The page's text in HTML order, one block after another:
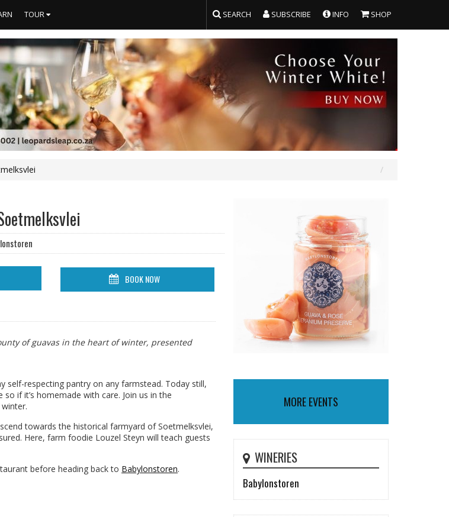
TOUR SEARCH SUBSCRIBE INFO SHOP
BOOK NOW
of guavas in the heart of winter, presented
self-respecting pantry on any farmstead. Today still,
if it’s homemade with care. Join us in the
towards the historical farmyard of Soetmelksvlei,
Here, farm foodie Louzel Steyn will teach guests
before heading back to Babylonstoren.
MORE EVENTS
WINERIES
Babylonstoren